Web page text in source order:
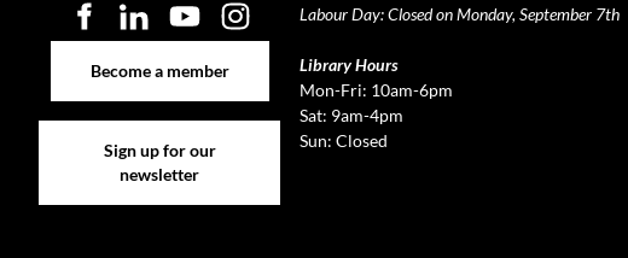
Become a member
Sign up for our
newsletter
Labour Day: Closed on Monday, September 7th
Library Hours
Mon-Fri: 10am-6pm
Sat: 9am-4pm
Sun: Closed